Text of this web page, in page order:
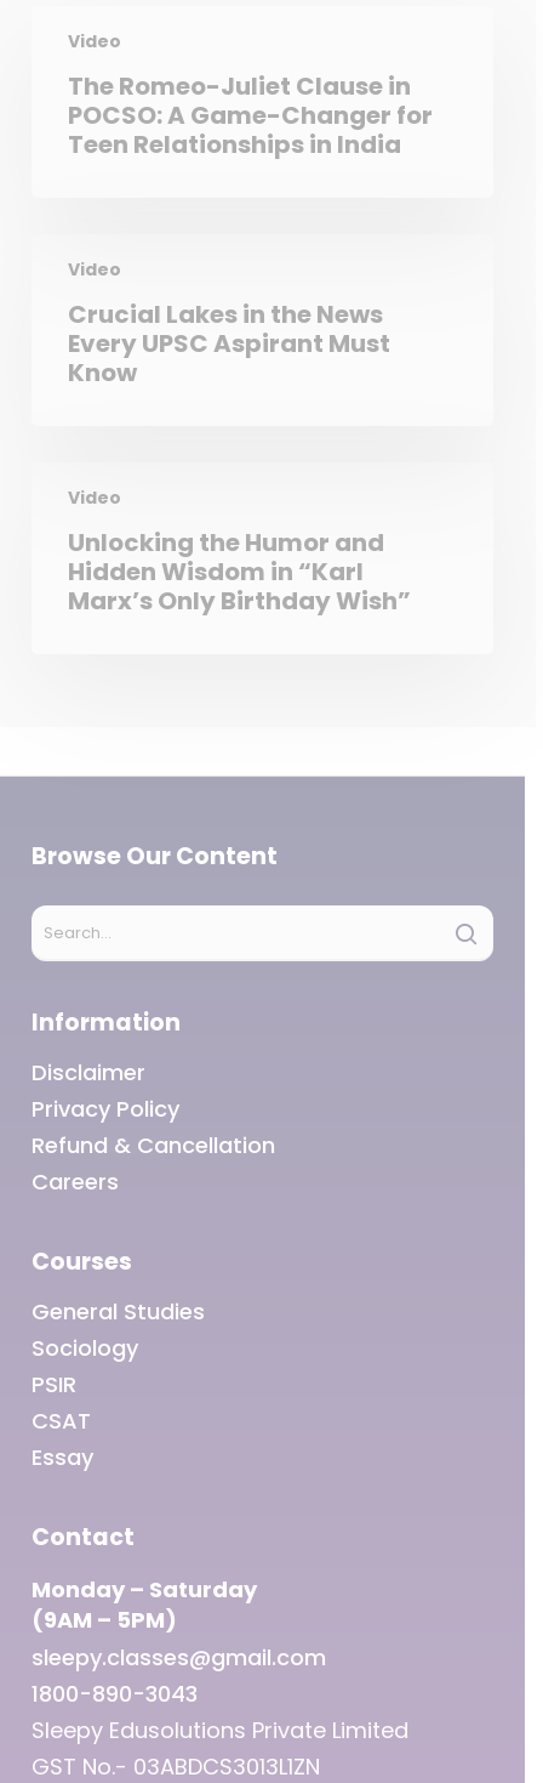
Video
The Romeo-Juliet Clause in
POCSO: A Game-Changer for
Teen Relationships in India
Video
Crucial Lakes in the News
Every UPSC Aspirant Must
Know
Video
Unlocking the Humor and
Hidden Wisdom in “Karl
Marx’s Only Birthday Wish”
Browse Our Content
Information
Disclaimer
Privacy Policy
Refund & Cancellation
Careers
Courses
General Studies
Sociology
PSIR
CSAT
Essay
Contact
Monday – Saturday
(9AM – 5PM)
sleepy.classes@gmail.com
1800-890-3043
Sleepy Edusolutions Private Limited
GST No.- 03ABDCS3013L1ZN